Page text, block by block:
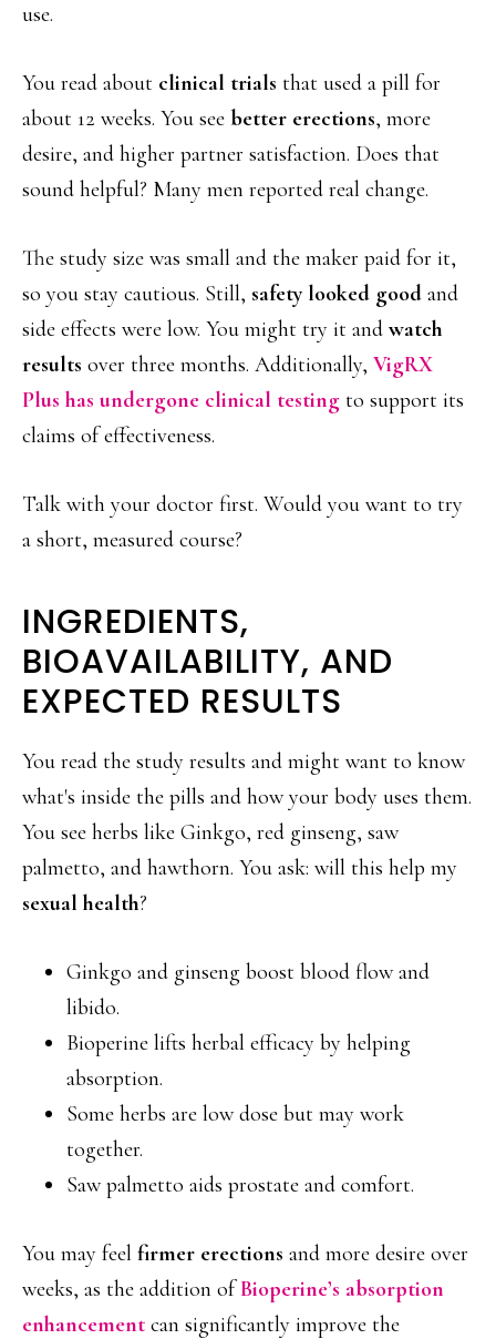
use.
You read about clinical trials that used a pill for
about 12 weeks. You see better erections, more
desire, and higher partner satisfaction. Does that
sound helpful? Many men reported real change.
The study size was small and the maker paid for it,
so you stay cautious. Still, safety looked good and
side effects were low. You might try it and watch
results over three months. Additionally, VigRX
Plus has undergone clinical testing to support its
claims of effectiveness.
Talk with your doctor first. Would you want to try
a short, measured course?
INGREDIENTS,
BIOAVAILABILITY, AND
EXPECTED RESULTS
You read the study results and might want to know
what's inside the pills and how your body uses them.
You see herbs like Ginkgo, red ginseng, saw
palmetto, and hawthorn. You ask: will this help my
sexual health?
Ginkgo and ginseng boost blood flow and
libido.
Bioperine lifts herbal efficacy by helping
absorption.
Some herbs are low dose but may work
together.
Saw palmetto aids prostate and comfort.
You may feel firmer erections and more desire over
weeks, as the addition ofBioperine’s absorption
enhancement can significantly improve the